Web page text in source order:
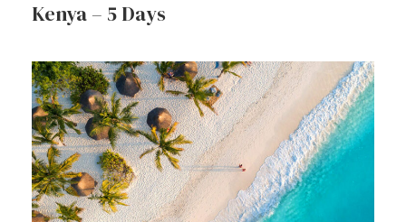
Kenya – 5 Days